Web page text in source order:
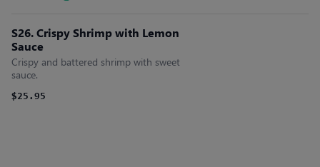
S26. Crispy Shrimp with Lemon
Sauce
Crispy and battered shrimp with sweet
sauce.
$25.95